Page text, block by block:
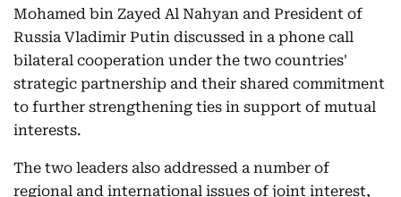
Mohamed bin Zayed Al Nahyan and President of
Russia Vladimir Putin discussed in a phone call
bilateral cooperation under the two countries'
strategic partnership and their shared commitment
to further strengthening ties in support of mutual
interests.
The two leaders also addressed a number of
regional and international issues of joint interest,